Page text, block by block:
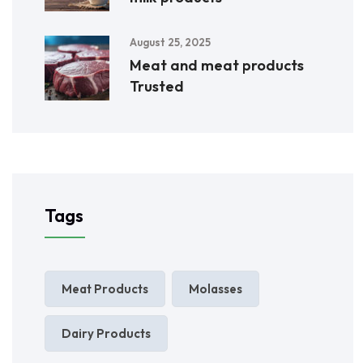
August 25, 2025
Meat and meat products
Trusted
Tags
Meat Products Molasses
Dairy Products